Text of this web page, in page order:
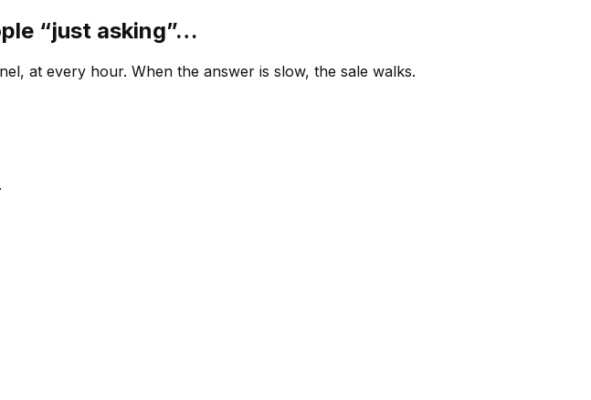
“just asking”…
at every hour. When the answer is slow, the sale walks.